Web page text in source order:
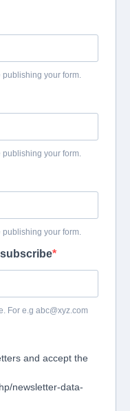
your form.
your form.
your form.
For e.g abc@xyz.com
and accept the
newsletter-data-